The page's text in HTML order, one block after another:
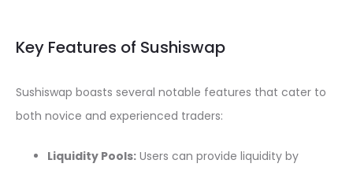
Key Features of Sushiswap
Sushiswap boasts several notable features that cater to
both novice and experienced traders:
Liquidity Pools: Users can provide liquidity by